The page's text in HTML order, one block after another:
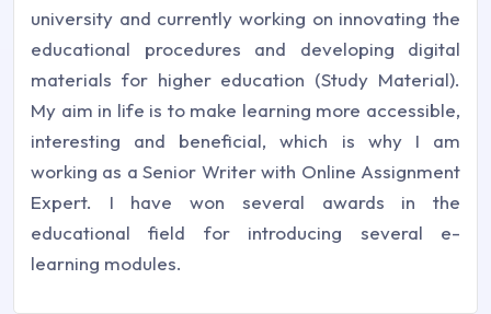
university and currently working on innovating the
educational procedures and developing digital
materials for higher education (Study Material).
My aim in life is to make learning more accessible,
interesting and beneficial, which is why I am
working as a Senior Writer with Online Assignment
Expert. I have won several awards in the
educational field for introducing several e-
learning modules.